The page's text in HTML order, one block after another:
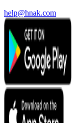
help@hnak.com